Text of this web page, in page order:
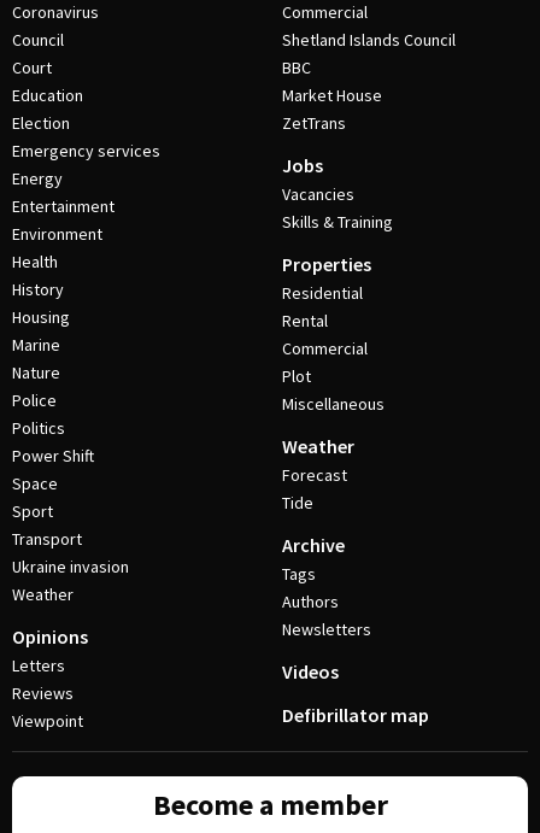
Coronavirus
Council
Court
Education
Election
Emergency services
Energy
Entertainment
Environment
Health
History
Housing
Marine
Nature
Police
Politics
Power Shift
Space
Sport
Transport
Ukraine invasion
Weather
Opinions
Letters
Reviews
Viewpoint
Commercial
Shetland Islands Council
BBC
Market House
ZetTrans
Jobs
Vacancies
Skills & Training
Properties
Residential
Rental
Commercial
Plot
Miscellaneous
Weather
Forecast
Tide
Archive
Tags
Authors
Newsletters
Videos
Defibrillator map
Become a member